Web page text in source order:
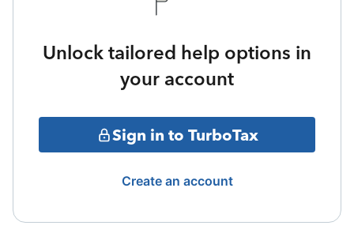
Unlock tailored help options in
your account
Sign in to TurboTax
Create an account